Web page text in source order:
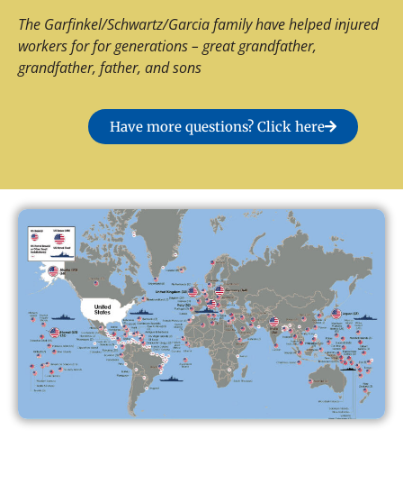
The Garfinkel/Schwartz/Garcia family have helped injured
workers for for generations – great grandfather,
grandfather, father, and sons
Have more questions? Click here